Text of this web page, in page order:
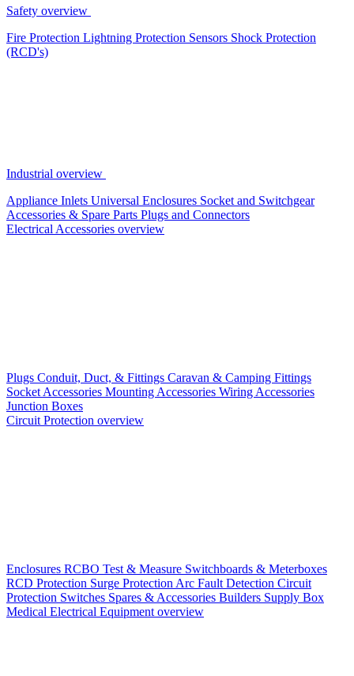
Safety overview
Fire Protection Lightning Protection Sensors Shock Protection
(RCD's)
Industrial overview
Appliance Inlets Universal Enclosures Socket and Switchgear
Accessories & Spare Parts Plugs and Connectors
Electrical Accessories overview
Plugs Conduit, Duct, & Fittings Caravan & Camping Fittings
Socket Accessories Mounting Accessories Wiring Accessories
Junction Boxes
Circuit Protection overview
Enclosures RCBO Test & Measure Switchboards & Meterboxes
RCD Protection Surge Protection Arc Fault Detection Circuit
Protection Switches Spares & Accessories Builders Supply Box
Medical Electrical Equipment overview